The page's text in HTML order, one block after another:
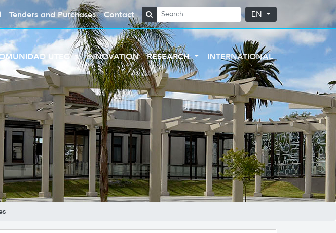
Tenders and Purchases Contact EN
UTEC INNOVATION RESEARCH INTERNATIONAL